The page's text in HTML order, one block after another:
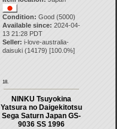
Condition: Good (5000)
Available since: 2024-04-
13 21:28 PDT
Seller: i-love-australia-
daisuki (14179) [100.0%]
18.
NINKU Tsuyokina
Yatsura no Daigekitotsu
Sega Saturn Japan GS-
9036 SS 1996